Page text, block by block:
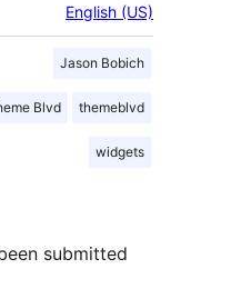
English (US)
Jason Bobich
Blvd themeblvd
widgets
submitted